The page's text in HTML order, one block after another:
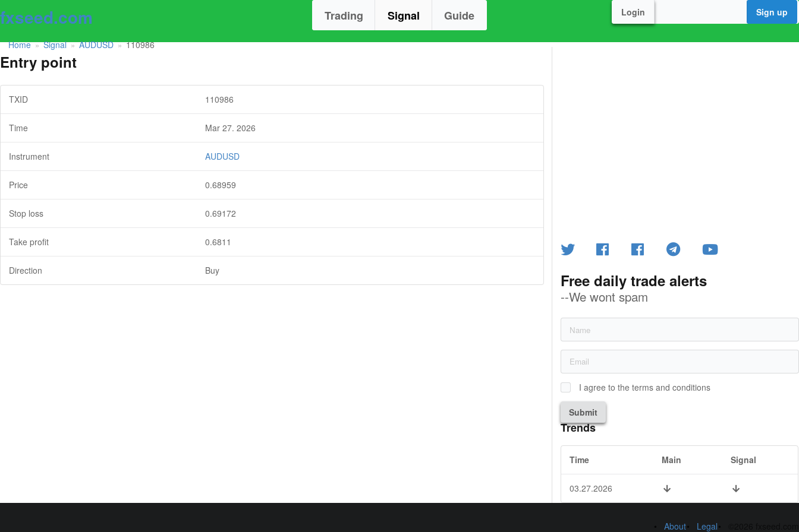
fxseed.com Trading Signal Guide Login Sign up
Home » Signal » AUDUSD » 110986
Entry point
TXID 110986
Time Mar 27. 2026
Instrument AUDUSD
Price 0.68959
Stop loss 0.69172
Take profit 0.6811
Direction Buy Free daily trade alerts
--We wont spam
I agree to the terms and conditions
Submit
Trends
Time Main Signal
03.27.2026
About Legal